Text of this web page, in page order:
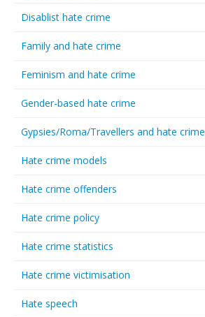
Disablist hate crime
Family and hate crime
Feminism and hate crime
Gender-based hate crime
Gypsies/Roma/Travellers and hate crime
Hate crime models
Hate crime offenders
Hate crime policy
Hate crime statistics
Hate crime victimisation
Hate speech